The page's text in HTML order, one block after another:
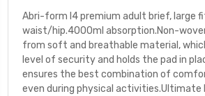
Abri-form l4 premium adult brief, large
waist/hip.4000ml absorption.Non-
from soft and breathable material,
level of security and holds the pad in
ensures the best combination of
even during physical activities.Ultimate